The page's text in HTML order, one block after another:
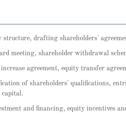
drafting shareholders'
meeting, shareholder withdrawal
agreement, equity transfer
of shareholders' qualifications,
capital.
and financing, equity incentives